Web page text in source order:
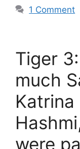
1 Comment
Tiger
much
Katrina
were